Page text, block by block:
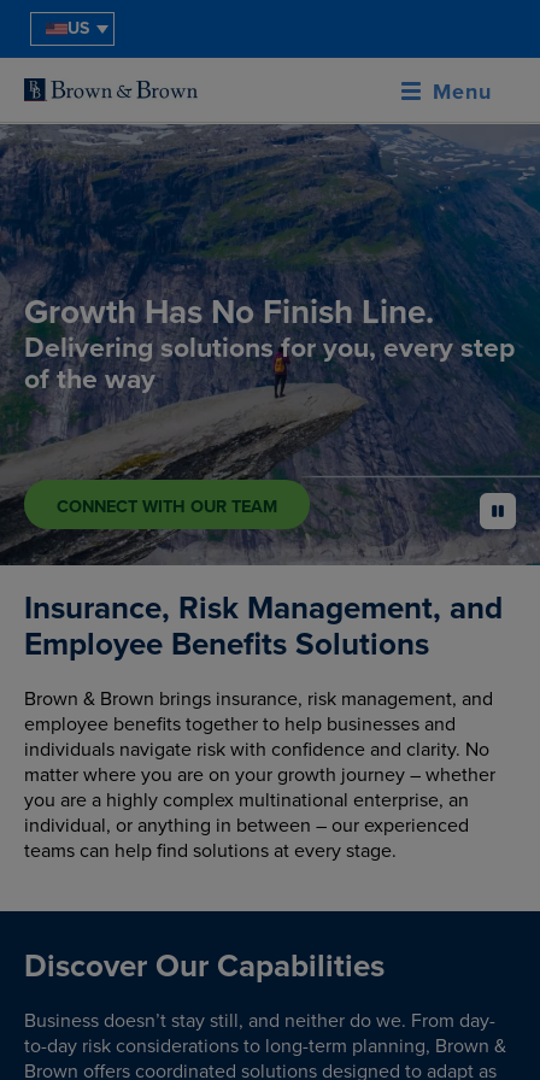
US
Menu
Growth Has No Finish Line.
Delivering solutions for you, every step
of the way
CONNECT WITH OUR TEAM pause
Insurance, Risk Management, and
Employee Benefits Solutions
Brown & Brown brings insurance, risk management, and
employee benefits together to help businesses and
individuals navigate risk with confidence and clarity. No
matter where you are on your growth journey – whether
you are a highly complex multinational enterprise, an
individual, or anything in between – our experienced
teams can help find solutions at every stage.
Discover Our Capabilities
Business doesn’t stay still, and neither do we. From day-
to-day risk considerations to long-term planning, Brown &
Brown offers coordinated solutions designed to adapt as